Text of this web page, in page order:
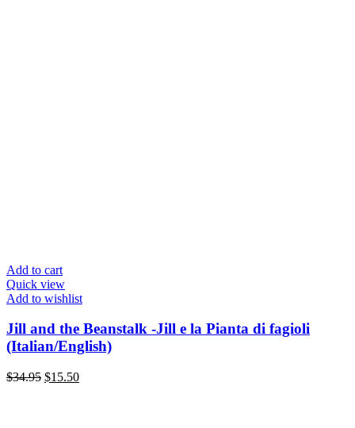
Add to cart
Quick view
Add to wishlist
Jill and the Beanstalk -Jill e la Pianta di fagioli
(Italian/English)
$34.95 Original
$15.50Current